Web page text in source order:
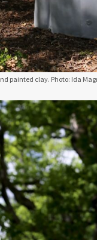
painted clay. Photo: Ida